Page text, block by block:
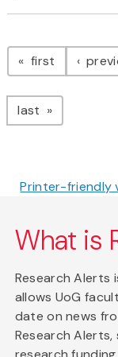
first page
last page
Printer-friendly
What is
Research Alerts
allows UoG
date on news
Research